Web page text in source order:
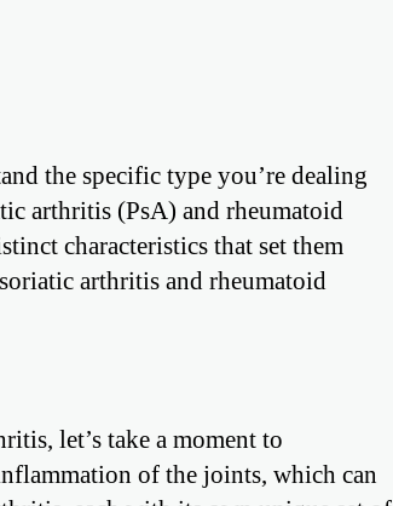
the specific type you’re dealing
arthritis (PsA) and rheumatoid
characteristics that set them
arthritis and rheumatoid
let’s take a moment to
of the joints, which can